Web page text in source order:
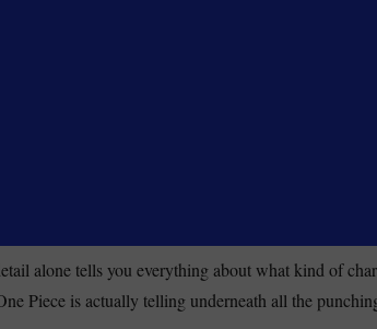
alone tells you everything about what kind of
Piece is actually telling underneath all the